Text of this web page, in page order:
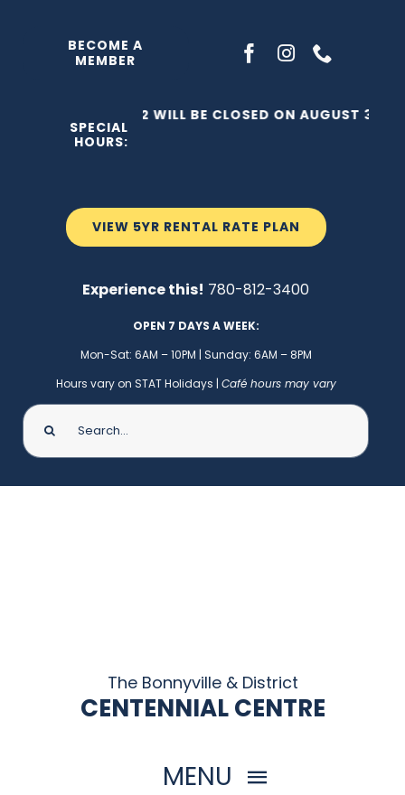
BECOME A
MEMBER
VIEW 5YR RENTAL RATE PLAN
Experience this! 780-812-3400
OPEN 7 DAYS A WEEK:
Mon-Sat: 6AM – 10PM | Sunday: 6AM – 8PM
Hours vary on STAT Holidays | Café hours may vary
Search
for:
SPECIAL
HOURS:
THE C2 WILL BE CLOSED ON AUGUST 3,
The Bonnyville & District
CENTENNIAL CENTRE
MENU